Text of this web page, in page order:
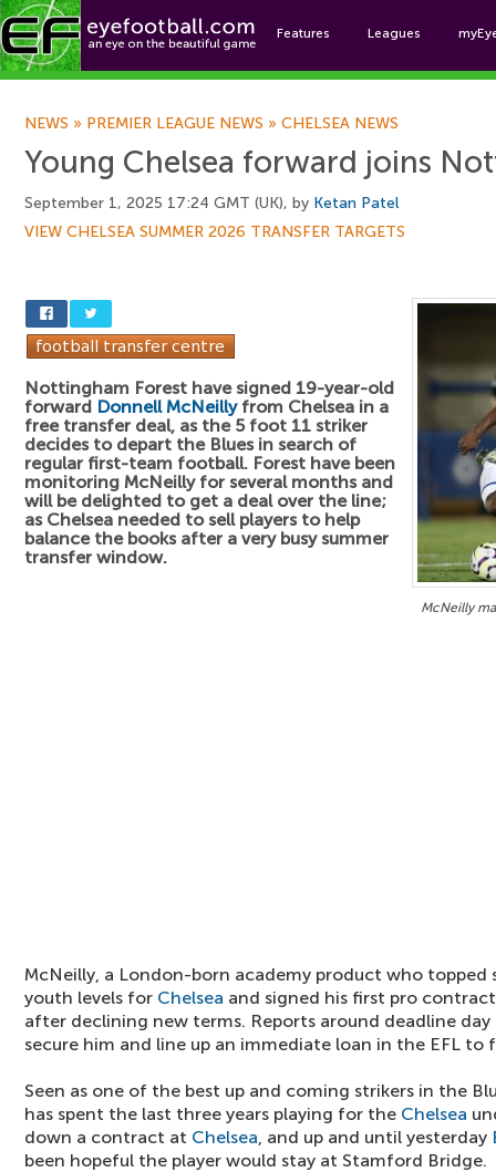
Features Leagues
NEWS » PREMIER LEAGUE NEWS » CHELSEA NEWS
Young Chelsea forward joins
September 1, 2025 17:24 GMT (UK), by Ketan Patel
VIEW CHELSEA SUMMER 2026 TRANSFER TARGETS
McNeilly
Nottingham Forest have signed 19-year-old
forward Donnell McNeillyfrom Chelsea in a
free transfer deal, as the 5 foot 11 striker
decides to depart the Blues in search of
regular first-team football. Forest have been
monitoring McNeilly for several months and
will be delighted to get a deal over the line;
as Chelsea needed to sell players to help
balance the books after a very busy summer
transfer window.
McNeilly, a London-born academy product who
youth levels for Chelsea and signed his first pro
after declining new terms. Reports around deadline
secure him and line up an immediate loan in the EFL
Seen as one of the best up and coming strikers in the
has spent the last three years playing for the Chelsea
down a contract at Chelsea, and up and until yesterday
been hopeful the player would stay at Stamford Bridge.